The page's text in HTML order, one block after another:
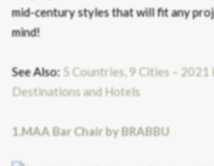
mid-century styles that will fit any
mind!
See Also: 5 Countries, 9 Cities – 2021
Destinations and Hotels
1.MAA Bar Chair by BRABBU